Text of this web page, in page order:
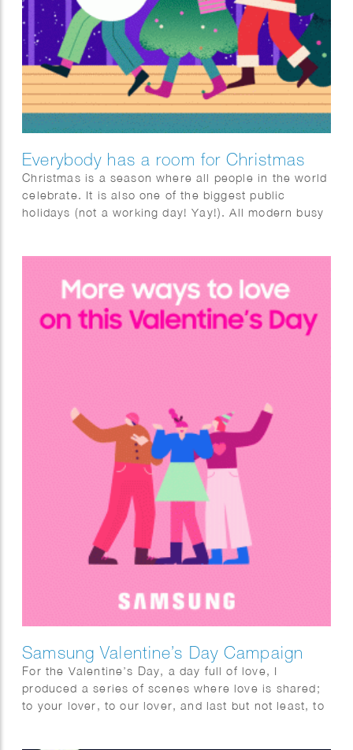
Everybody has a room for Christmas
Christmas is a season where all people in the world
celebrate. It is also one of the biggest public
holidays (not a working day! Yay!). All modern busy
“room”, the animation shows some different rooms
during Christmas.​​​​​​​
Samsung Valentine’s Day Campaign
For the Valentine’s Day, a day full of love, I
produced a series of scenes where love is shared;
to your lover, to our lover, and last but not least, to